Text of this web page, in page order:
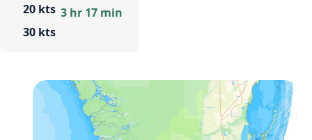
20 kts
30 kts
3 hr 17 min